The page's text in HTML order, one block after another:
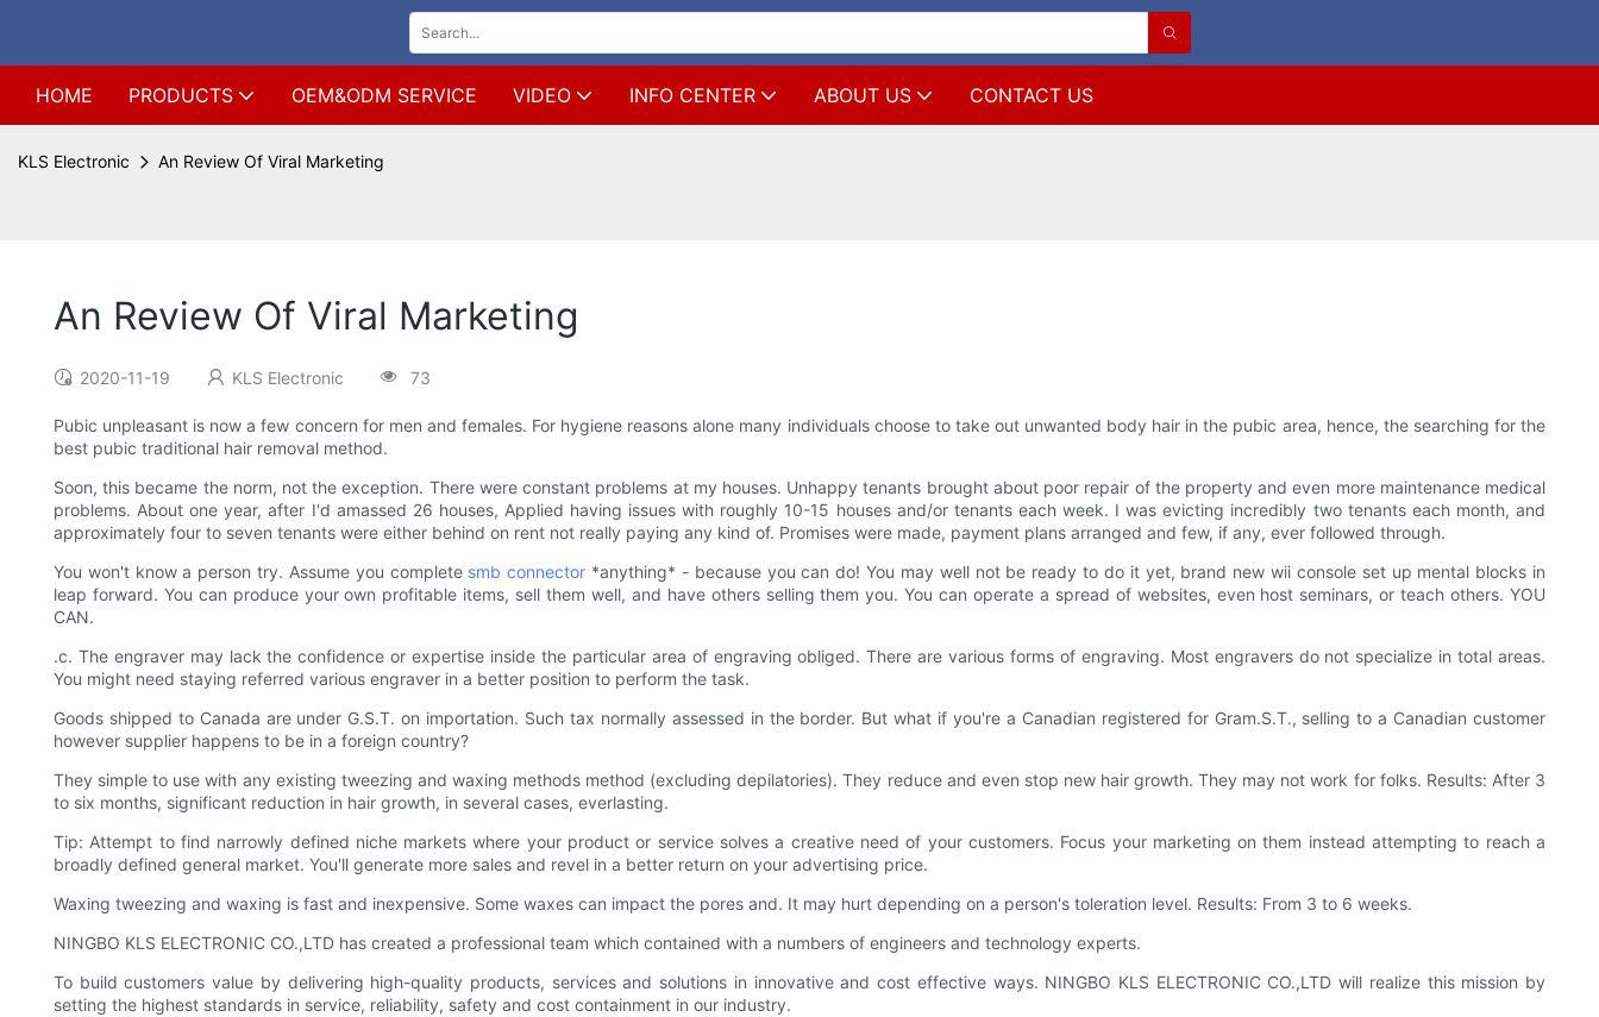
HOME PRODUCTS OEM&ODM SERVICE VIDEO INFO CENTER ABOUT US CONTACT US
KLS Electronic An Review Of Viral Marketing
An Review Of Viral Marketing
2020-11-19 KLS Electronic 73
Pubic unpleasant is now a few concern for men and females. For hygiene reasons alone many individuals choose to take out unwanted body hair in the pubic area, hence, the searching for the
best pubic traditional hair removal method.
Soon, this became the norm, not the exception. There were constant problems at my houses. Unhappy tenants brought about poor repair of the property and even more maintenance medical
problems. About one year, after I'd amassed 26 houses, Applied having issues with roughly 10-15 houses and/or tenants each week. I was evicting incredibly two tenants each month, and
approximately four to seven tenants were either behind on rent not really paying any kind of. Promises were made, payment plans arranged and few, if any, ever followed through.
You won't know a person try. Assume you complete smb connector *anything* - because you can do! You may well not be ready to do it yet, brand new wii console set up mental blocks in
leap forward. You can produce your own profitable items, sell them well, and have others selling them you. You can operate a spread of websites, even host seminars, or teach others. YOU
CAN.
.c. The engraver may lack the confidence or expertise inside the particular area of engraving obliged. There are various forms of engraving. Most engravers do not specialize in total areas.
You might need staying referred various engraver in a better position to perform the task.
Goods shipped to Canada are under G.S.T. on importation. Such tax normally assessed in the border. But what if you're a Canadian registered for Gram.S.T., selling to a Canadian customer
however supplier happens to be in a foreign country?
They simple to use with any existing tweezing and waxing methods method (excluding depilatories). They reduce and even stop new hair growth. They may not work for folks. Results: After 3
to six months, significant reduction in hair growth, in several cases, everlasting.
Tip: Attempt to find narrowly defined niche markets where your product or service solves a creative need of your customers. Focus your marketing on them instead attempting to reach a
broadly defined general market. You'll generate more sales and revel in a better return on your advertising price.
Waxing tweezing and waxing is fast and inexpensive. Some waxes can impact the pores and. It may hurt depending on a person's toleration level. Results: From 3 to 6 weeks.
NINGBO KLS ELECTRONIC CO.,LTD has created a professional team which contained with a numbers of engineers and technology experts.
To build customers value by delivering high-quality products, services and solutions in innovative and cost effective ways. NINGBO KLS ELECTRONIC CO.,LTD will realize this mission by
setting the highest standards in service, reliability, safety and cost containment in our industry.